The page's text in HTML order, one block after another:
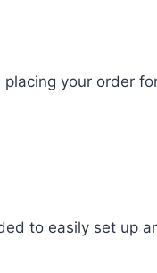
your order
to easily set up